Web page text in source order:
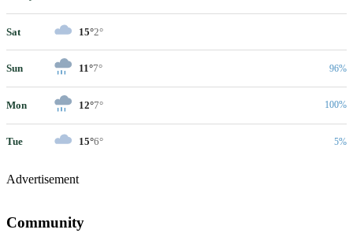
Sat 15°2°
Sun 11°7° 96%
Mon 12°7° 100%
Tue 15°6° 5%
Advertisement
Community